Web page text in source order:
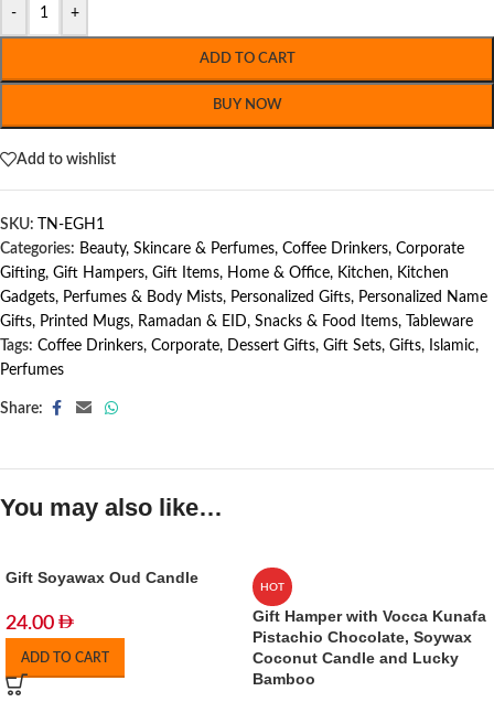
- +
ADD TO CART
BUY NOW
Add to wishlist
SKU:
TN-EGH1
Categories: Beauty, Skincare & Perfumes, Coffee Drinkers, Corporate
Gifting, Gift Hampers, Gift Items, Home & Office, Kitchen, Kitchen
Gadgets, Perfumes & Body Mists, Personalized Gifts, Personalized Name
Gifts, Printed Mugs, Ramadan & EID, Snacks & Food Items,
Tableware
Tags: Coffee Drinkers, Corporate, Dessert Gifts, Gift Sets, Gifts, Islamic,
Perfumes
Share:
You may also like…
Gift Soyawax Oud Candle
24.00
ADD TO CART
HOT
Gift Hamper with Vocca Kunafa
Pistachio Chocolate, Soywax
Coconut Candle and Lucky
Bamboo